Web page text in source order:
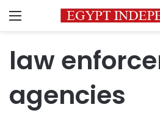
Menu
law
agencies